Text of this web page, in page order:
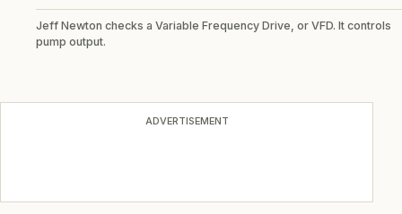
Jeff Newton checks a Variable Frequency Drive, or VFD. It controls
pump output.
ADVERTISEMENT